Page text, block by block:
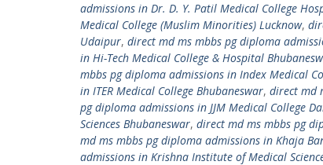
admissions in Dr. D. Y. Patil Medical College
Medical College (Muslim Minorities) Lucknow,
Udaipur, direct md ms mbbs pg diploma
in Hi-Tech Medical College & Hospital
mbbs pg diploma admissions in Index Medical
in ITER Medical College Bhubaneswar, direct md
pg diploma admissions in JJM Medical College
Sciences Bhubaneswar, direct md ms mbbs pg
md ms mbbs pg diploma admissions in Khaja
admissions in Krishna Institute of Medical